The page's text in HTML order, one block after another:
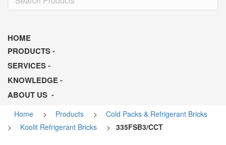
HOME
PRODUCTS
SERVICES
KNOWLEDGE
ABOUT US
Home > Products >
Cold Packs & Refrigerant Bricks
>
Koolit Refrigerant Bricks > 335FSB3/CCT